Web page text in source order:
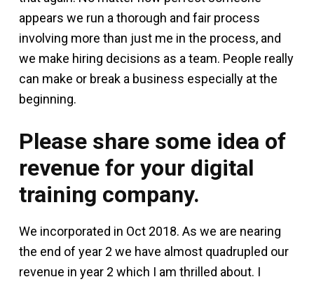
appears we run a thorough and fair process
involving more than just me in the process, and
we make hiring decisions as a team. People really
can make or break a business especially at the
beginning.
Please share some idea of
revenue for your digital
training company.
We incorporated in Oct 2018. As we are nearing
the end of year 2 we have almost quadrupled our
revenue in year 2 which I am thrilled about. I